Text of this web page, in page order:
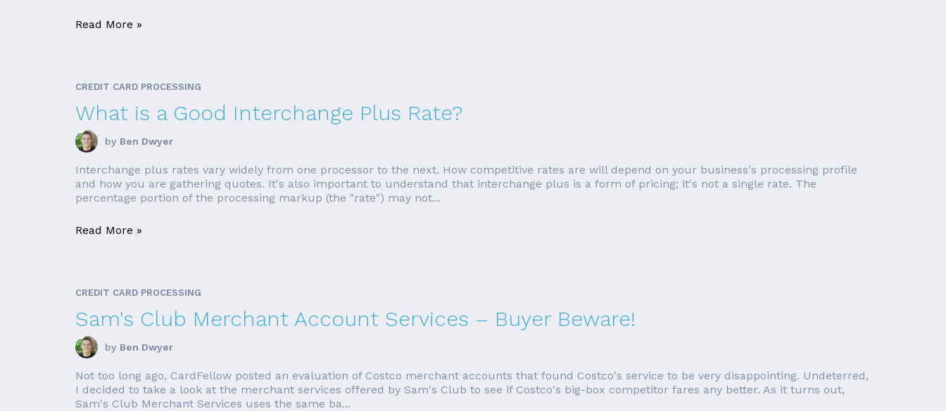
Read More »
CREDIT CARD PROCESSING
What is a Good Interchange Plus Rate?
by Ben Dwyer
Interchange plus rates vary widely from one processor to the next. How competitive rates are will depend on your business's processing profile
and how you are gathering quotes. It's also important to understand that interchange plus is a form of pricing; it's not a single rate. The
percentage portion of the processing markup (the "rate") may not...
Read More »
CREDIT CARD PROCESSING
Sam's Club Merchant Account Services – Buyer Beware!
by Ben Dwyer
Not too long ago, CardFellow posted an evaluation of Costco merchant accounts that found Costco's service to be very disappointing. Undeterred,
I decided to take a look at the merchant services offered by Sam's Club to see if Costco's big-box competitor fares any better. As it turns out,
Sam's Club Merchant Services uses the same ba...